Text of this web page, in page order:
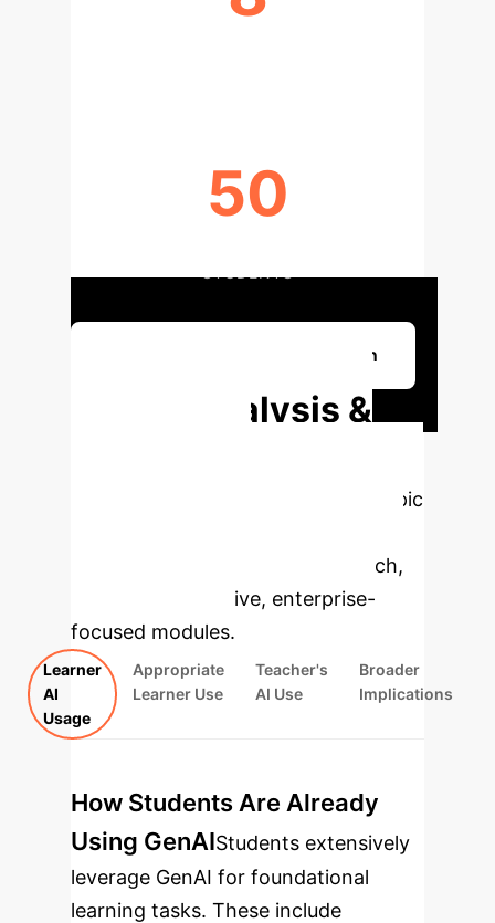
50
Discuss Your AI Implementation
Deep Analysis &
Select a topic
specific findings from the research,
rebuilt as interactive, enterprise-
focused modules.
Learner
AI
Usage
Appropriate
Learner Use
Teacher's
AI Use
Broader
Implications
How Students Are Already
Using GenAIStudents extensively
leverage GenAI for foundational
learning tasks. These include